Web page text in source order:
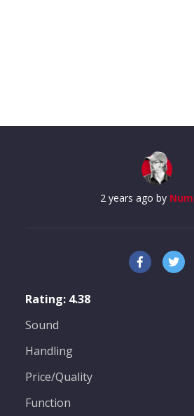
2 years ago by
Rating: 4.38
Sound
Handling
Price/Quality
Function
Measurement
K361
Almost every headphone we test is